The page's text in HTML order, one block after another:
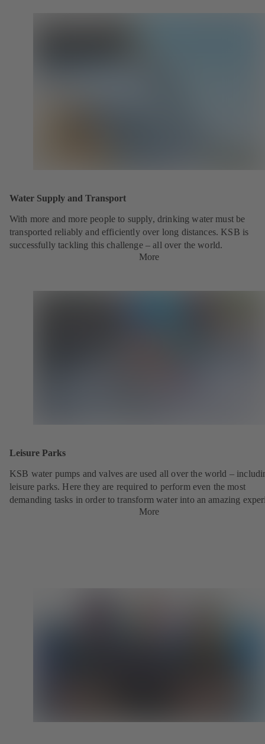
Water Supply and Transport
With more and more people to supply, drinking water must be
transported reliably and efficiently over long distances. KSB is
successfully tackling this challenge – all over the world.
More
Leisure Parks
KSB water pumps and valves are used all over the world –
leisure parks. Here they are required to perform even the most
demanding tasks in order to transform water into an amazing
More